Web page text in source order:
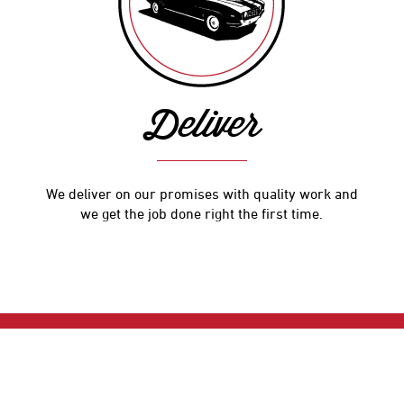
Deliver
We deliver on our promises with quality work and
we get the job done right the first time.